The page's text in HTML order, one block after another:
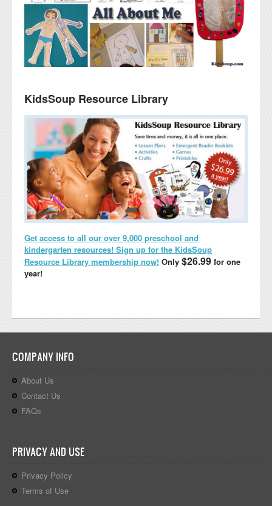
KidsSoup Resource Library
Get access to all our over 9,000 preschool and
kindergarten resources! Sign up for the KidsSoup
Resource Library membership now! Only $26.99 for one
year!
COMPANY INFO
About Us
Contact Us
FAQs
PRIVACY AND USE
Privacy Policy
Terms of Use